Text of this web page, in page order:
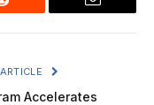
Reddit Email
Accelerates